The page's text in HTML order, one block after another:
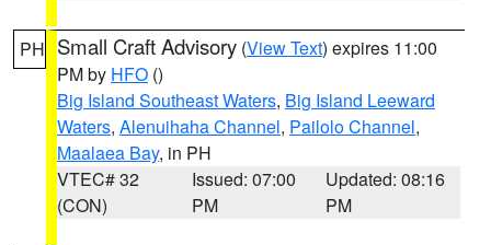
PH Small Craft Advisory (View Text) expires 11:00
PM by HFO ()
Big Island Southeast Waters, Big Island Leeward
Waters, Alenuihaha Channel, Pailolo Channel,
Maalaea Bay, in PH
VTEC# 32
(CON)
Issued: 07:00
PM
Updated: 08:16
PM